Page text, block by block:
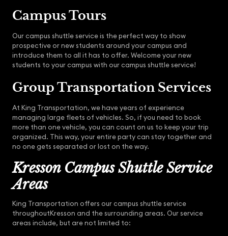
Campus Tours
Our campus shuttle service is the perfect way to show
prospective or new students around your campus and
introduce them to all it has to offer. Welcome your new
students to your campus with our campus shuttle service!
Group Transportation Services
At King Transportation, we have years of experience
managing large fleets of vehicles. So, if you need to book
more than one vehicle, you can count on us to keep your trip
organized. This way, your entire party can stay together and
no one gets separated or lost on the way.
Kresson Campus Shuttle Service
Areas
King Transportation offers our campus shuttle service
throughoutKresson and the surrounding areas. Our service
areas include, but are not limited to: